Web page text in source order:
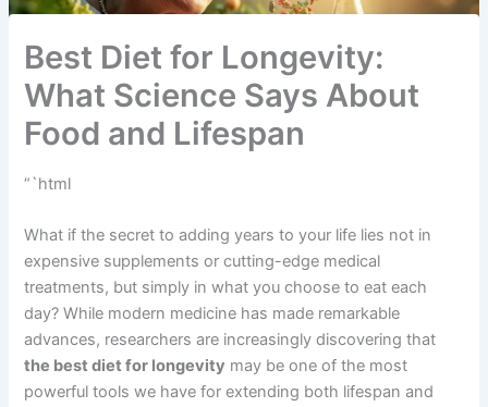
Best Diet for Longevity:
What Science Says About
Food and Lifespan
“`html
What if the secret to adding years to your life lies not in
expensive supplements or cutting-edge medical
treatments, but simply in what you choose to eat each
day? While modern medicine has made remarkable
advances, researchers are increasingly discovering that
the best diet for longevity may be one of the most
powerful tools we have for extending both lifespan and